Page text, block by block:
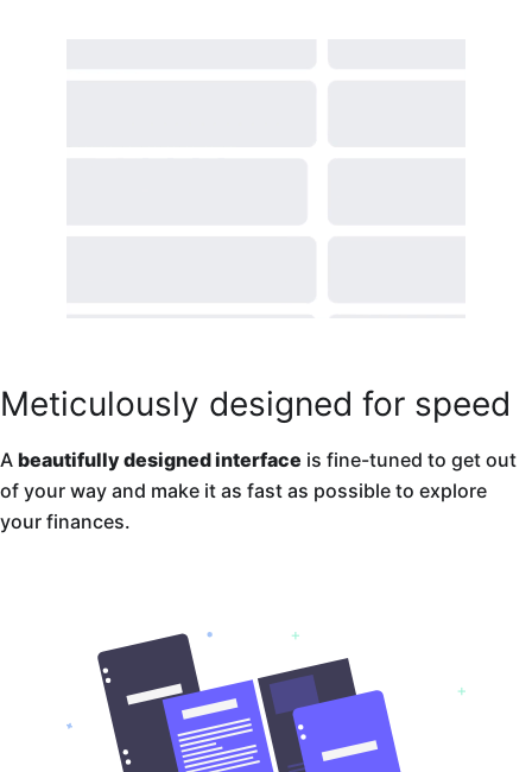
Meticulously designed for speed
A beautifully designed interface is fine-tuned to get out
of your way and make it as fast as possible to explore
your finances.